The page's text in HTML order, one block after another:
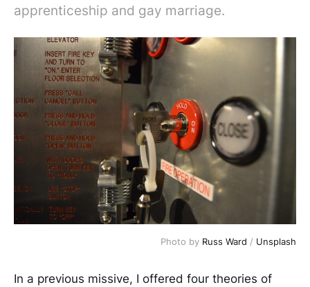
apprenticeship and gay marriage.
Photo by Russ Ward / Unsplash
In a previous missive, I offered four theories of